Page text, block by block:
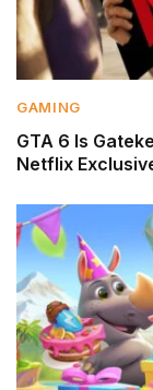
GAMING
GTA 6 Is
Netflix